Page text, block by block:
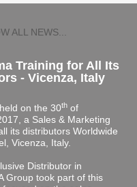
ALL NEWS...
Training for All Its
- Vicenza, Italy
on the 30thof
a Sales & Marketing
its distributors Worldwide
Vicenza, Italy.
Distributor in
Group took part of this